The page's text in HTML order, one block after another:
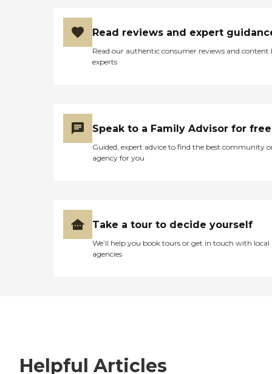
Read reviews and expert
Read our authentic consumer reviews and content
experts
Speak to a Family Advisor for free
Guided, expert advice to find the best community
agency for you
Take a tour to decide yourself
We’ll help you book tours or get in touch with local
agencies
Helpful Articles